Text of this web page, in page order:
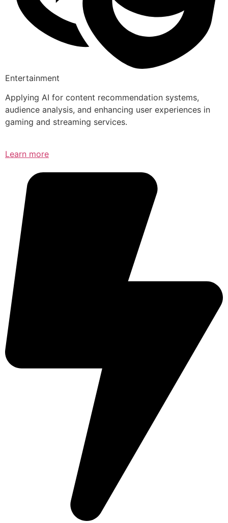
Entertainment
Applying AI for content recommendation systems,
audience analysis, and enhancing user experiences in
gaming and streaming services.
Learn more